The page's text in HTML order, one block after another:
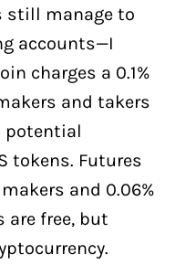
still manage to
accounts—I
charges a 0.1%
and takers
potential
tokens. Futures
and 0.06%
are free, but